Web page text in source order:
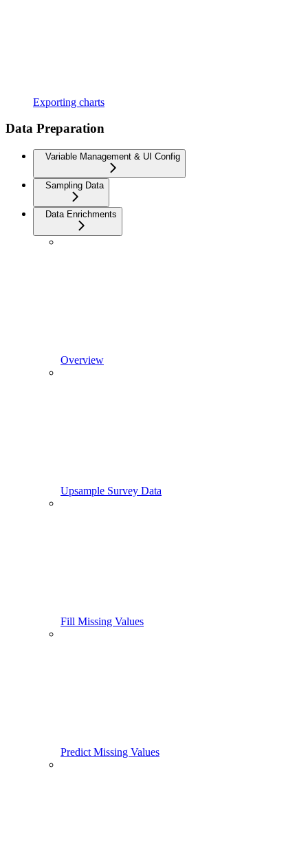
Exporting charts
Data Preparation
Variable Management & UI Config
Sampling Data
Data Enrichments
Overview
Upsample Survey Data
Fill Missing Values
Predict Missing Values